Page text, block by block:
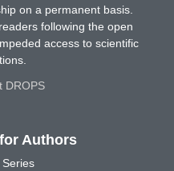
on a permanent basis.
following the open
access to scientific
DROPS
Authors
Series